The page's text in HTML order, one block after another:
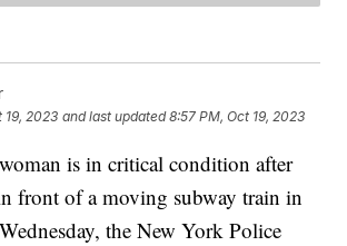
19, 2023 and last updated 8:57 PM, Oct 19, 2023
is in critical condition after
front of a moving subway train in
the New York Police